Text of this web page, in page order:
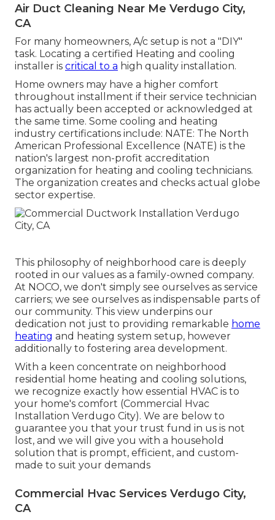
Air Duct Cleaning Near Me Verdugo City,
CA
For many homeowners, A/c setup is not a "DIY"
task. Locating a certified Heating and cooling
installer is critical to a high quality installation.
Home owners may have a higher comfort
throughout installment if their service technician
has actually been accepted or acknowledged at
the same time. Some cooling and heating
industry certifications include: NATE: The North
American Professional Excellence (NATE) is the
nation's largest non-profit accreditation
organization for heating and cooling technicians.
The organization creates and checks actual globe
sector expertise.
This philosophy of neighborhood care is deeply
rooted in our values as a family-owned company.
At NOCO, we don't simply see ourselves as service
carriers; we see ourselves as indispensable parts of
our community. This view underpins our
dedication not just to providing remarkable home
heating and heating system setup, however
additionally to fostering area development.
With a keen concentrate on neighborhood
residential home heating and cooling solutions,
we recognize exactly how essential HVAC is to
your home's comfort (Commercial Hvac
Installation Verdugo City). We are below to
guarantee you that your trust fund in us is not
lost, and we will give you with a household
solution that is prompt, efficient, and custom-
made to suit your demands
Commercial Hvac Services Verdugo City,
CA